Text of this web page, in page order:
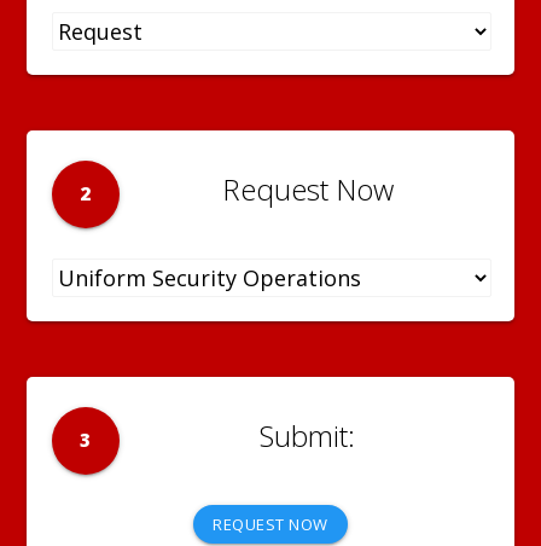
2 Request Now
3
REQUEST NOW